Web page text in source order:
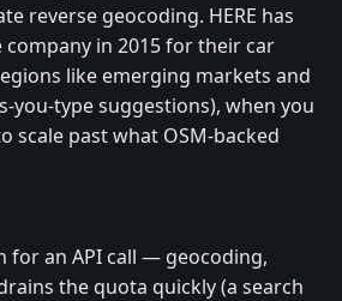
reverse geocoding. HERE has
company in 2015 for their car
like emerging markets and
you-type suggestions), when you
scale past what OSM-backed
for an API call — geocoding,
the quota quickly (a search